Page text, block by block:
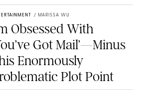
/ MARISSA WU
Obsessed With
Got Mail’—Minus
Enormously
Plot Point